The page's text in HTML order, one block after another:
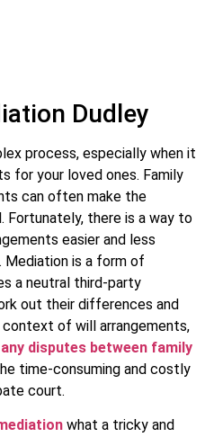
Dudley
process, especially when it
for your loved ones. Family
can often make the
there is a way to
easier and less
is a form of
a neutral third-party
out their differences and
of will arrangements,
disputes between family
time-consuming and costly
court.
what a tricky and